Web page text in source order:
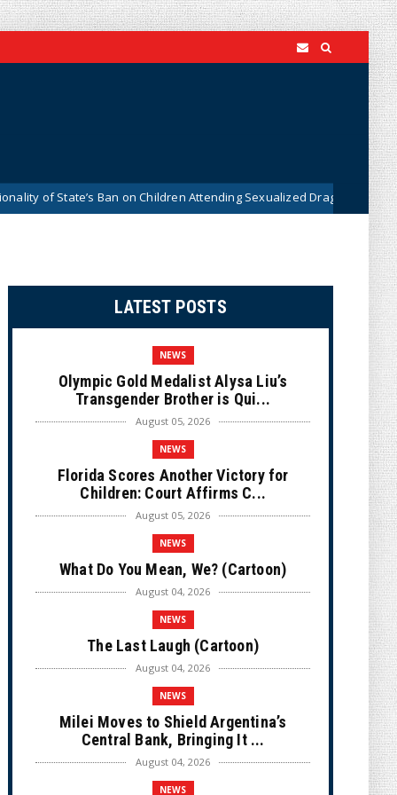
Ban on Children Attending Sexualized Drag Shows News
LATEST POSTS
NEWS
Olympic Gold Medalist Alysa Liu’s
Transgender Brother is Qui...
August 05, 2026
NEWS
Florida Scores Another Victory for
Children: Court Affirms C...
August 05, 2026
NEWS
What Do You Mean, We? (Cartoon)
August 04, 2026
NEWS
The Last Laugh (Cartoon)
August 04, 2026
NEWS
Milei Moves to Shield Argentina’s
Central Bank, Bringing It ...
August 04, 2026
NEWS